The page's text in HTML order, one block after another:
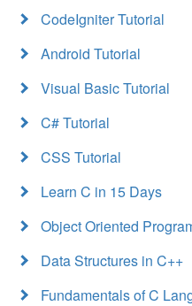
CodeIgniter Tutorial
Android Tutorial
Visual Basic Tutorial
C# Tutorial
CSS Tutorial
Learn C in 15 Days
Object Oriented
Data Structures in C++
Fundamentals of C